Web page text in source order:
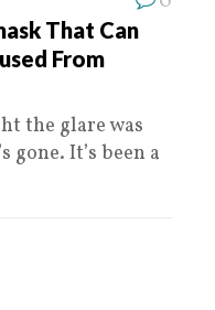
That Can
From
the glare was
gone. It’s been a